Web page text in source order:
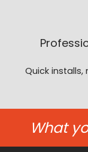
Quick
What